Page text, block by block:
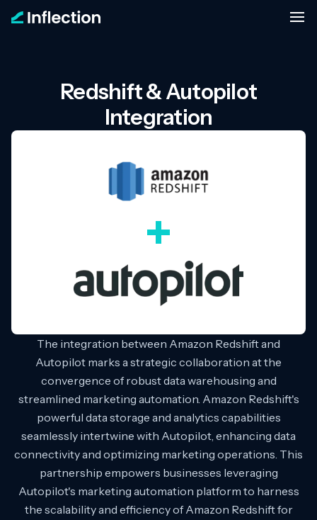
Redshift & Autopilot
Integration
The integration between Amazon Redshift and
Autopilot marks a strategic collaboration at the
convergence of robust data warehousing and
streamlined marketing automation. Amazon Redshift's
powerful data storage and analytics capabilities
seamlessly intertwine with Autopilot, enhancing data
connectivity and optimizing marketing operations. This
partnership empowers businesses leveraging
Autopilot's marketing automation platform to harness
the scalability and efficiency of Amazon Redshift for